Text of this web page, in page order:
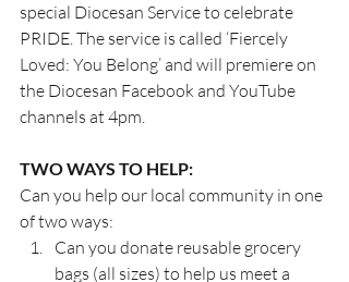
special Diocesan Service to celebrate
PRIDE. The service is called ‘Fiercely
Loved: You Belong’ and will premiere on
the Diocesan Facebook and YouTube
channels at 4pm.
TWO WAYS TO HELP:
Can you help our local community in one
of two ways:
Can you donate reusable grocery
bags (all sizes) to help us meet a